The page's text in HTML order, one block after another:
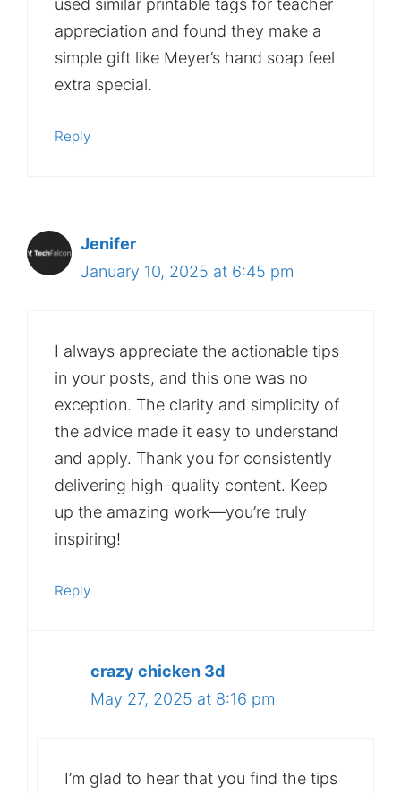
used similar printable tags for teacher
appreciation and found they make a
simple gift like Meyer’s hand soap feel
extra special.
Reply
Jenifer
January 10, 2025 at 6:45 pm
I always appreciate the actionable tips
in your posts, and this one was no
exception. The clarity and simplicity of
the advice made it easy to understand
and apply. Thank you for consistently
delivering high-quality content. Keep
up the amazing work—you’re truly
inspiring!
Reply
crazy chicken 3d
May 27, 2025 at 8:16 pm
I’m glad to hear that you find the tips